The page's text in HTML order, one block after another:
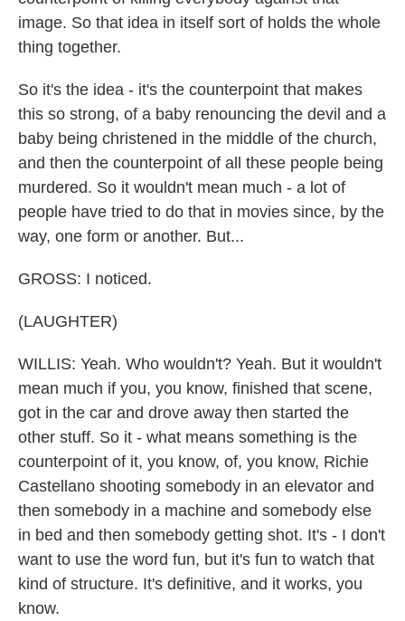
image. So that idea in itself sort of holds the whole
thing together.
So it's the idea - it's the counterpoint that makes
this so strong, of a baby renouncing the devil and a
baby being christened in the middle of the church,
and then the counterpoint of all these people being
murdered. So it wouldn't mean much - a lot of
people have tried to do that in movies since, by the
way, one form or another. But...
GROSS: I noticed.
(LAUGHTER)
WILLIS: Yeah. Who wouldn't? Yeah. But it wouldn't
mean much if you, you know, finished that scene,
got in the car and drove away then started the
other stuff. So it - what means something is the
counterpoint of it, you know, of, you know, Richie
Castellano shooting somebody in an elevator and
then somebody in a machine and somebody else
in bed and then somebody getting shot. It's - I don't
want to use the word fun, but it's fun to watch that
kind of structure. It's definitive, and it works, you
know.